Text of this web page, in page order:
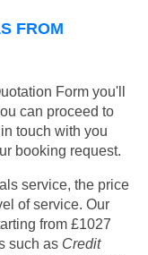
FROM
Form you'll
can proceed to
touch with you
booking request.
service, the price
of service. Our
from £1027
such as Credit